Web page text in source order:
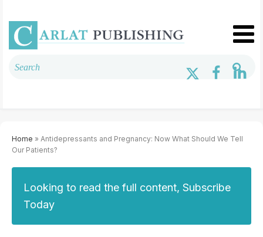
Home » Antidepressants and Pregnancy: Now What Should We Tell
Our Patients?
Looking to read the full content, Subscribe
Today